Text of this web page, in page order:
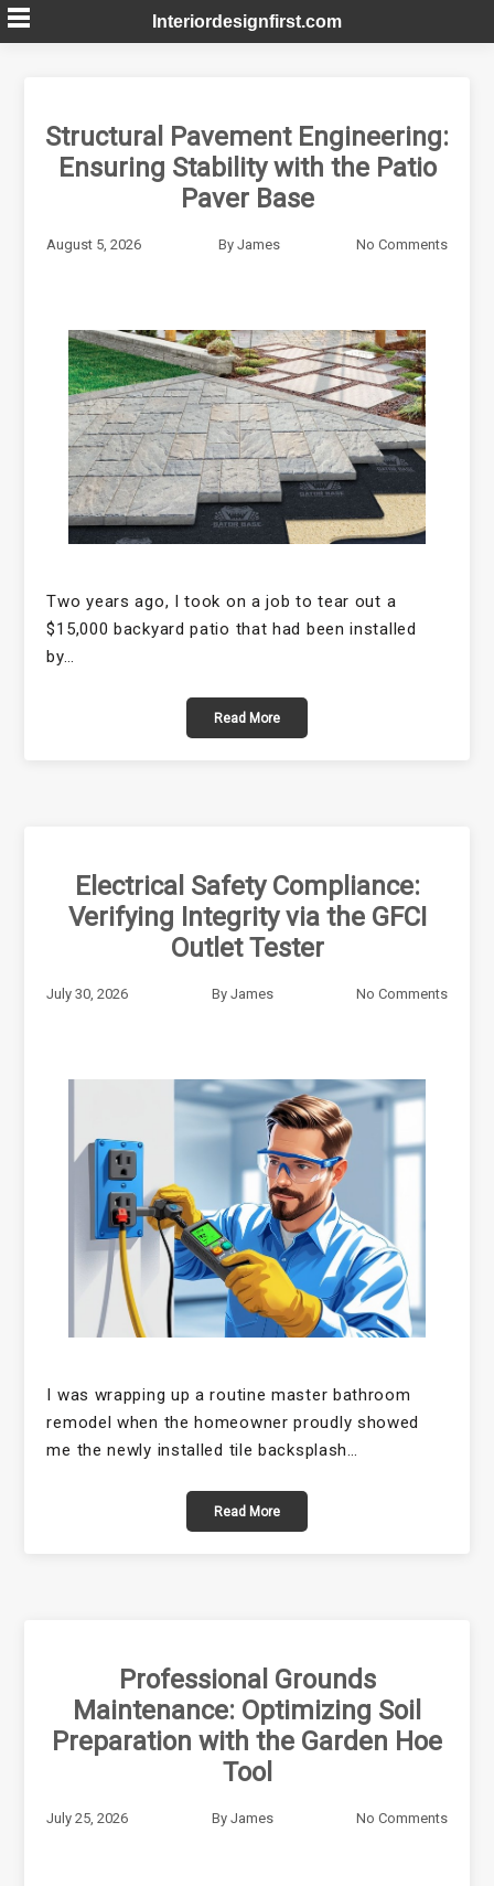
Skip
to
Interiordesignfirst.com
Structural Pavement Engineering:
Ensuring Stability with the Patio
Paver Base
August 5, 2026 By James No Comments
Two years ago, I took on a job to tear out a
$15,000 backyard patio that had been installed
by…
Read More
Electrical Safety Compliance:
Verifying Integrity via the GFCI
Outlet Tester
July 30, 2026 By James No Comments
I was wrapping up a routine master bathroom
remodel when the homeowner proudly showed
me the newly installed tile backsplash…
Read More
Professional Grounds
Maintenance: Optimizing Soil
Preparation with the Garden Hoe
Tool
July 25, 2026 By James No Comments